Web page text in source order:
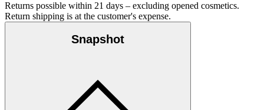
Returns possible within 21 days – excluding opened cosmetics.
Return shipping is at the customer's expense.
Snapshot